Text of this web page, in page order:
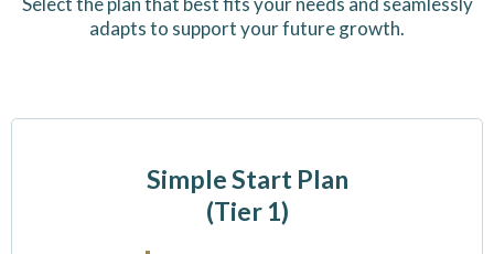
adapts to support your future growth.
Simple Start Plan
(Tier 1)